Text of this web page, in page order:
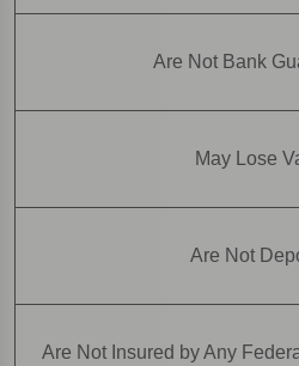
Are Not Bank
May Lose
Are Not
Are Not Insured by Any